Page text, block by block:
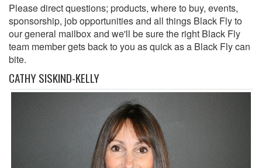
Please direct questions; products, where to buy, events,
sponsorship, job opportunities and all things Black Fly to
our general mailbox and we'll be sure the right Black Fly
team member gets back to you as quick as a Black Fly can
bite.
CATHY SISKIND-KELLY